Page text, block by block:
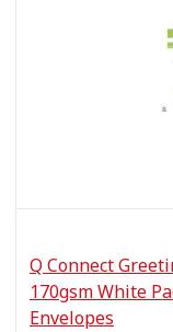
Q Connect
170gsm White
Envelopes